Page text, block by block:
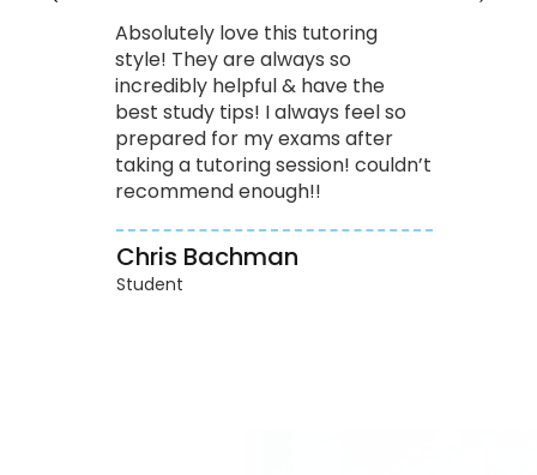
Absolutely love this tutoring
style! They are always so
incredibly helpful & have the
best study tips! I always feel so
prepared for my exams after
taking a tutoring session! couldn’t
recommend enough!!
Chris Bachman
Student